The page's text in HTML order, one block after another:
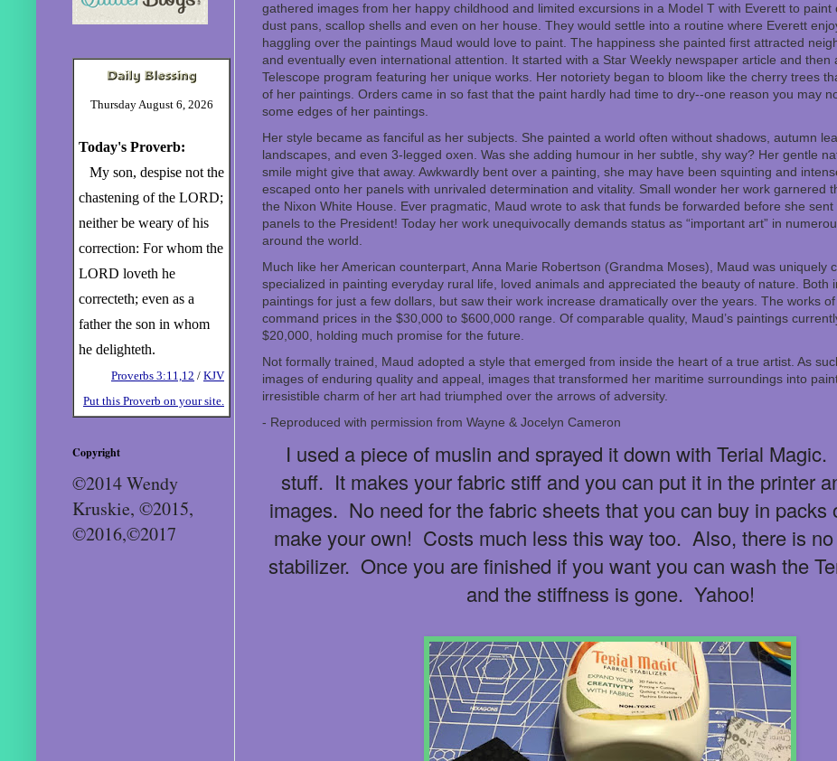
gathered images from her happy childhood and limited excursions in a Model T with Everett to paint
dust pans, scallop shells and even on her house. They would settle into a routine where Everett
haggling over the paintings Maud would love to paint. The happiness she painted first attracted
and eventually even international attention. It started with a Star Weekly newspaper article and then
Telescope program featuring her unique works. Her notoriety began to bloom like the cherry trees
of her paintings. Orders came in so fast that the paint hardly had time to dry--one reason you may
some edges of her paintings.
Her style became as fanciful as her subjects. She painted a world often without shadows, autumn
landscapes, and even 3-legged oxen. Was she adding humour in her subtle, shy way? Her gentle
smile might give that away. Awkwardly bent over a painting, she may have been squinting and
escaped onto her panels with unrivaled determination and vitality. Small wonder her work garnered
the Nixon White House. Ever pragmatic, Maud wrote to ask that funds be forwarded before she
panels to the President! Today her work unequivocally demands status as “important art” in
around the world.
Much like her American counterpart, Anna Marie Robertson (Grandma Moses), Maud was uniquely
specialized in painting everyday rural life, loved animals and appreciated the beauty of nature. Both
paintings for just a few dollars, but saw their work increase dramatically over the years. The works
command prices in the $30,000 to $600,000 range. Of comparable quality, Maud’s paintings
$20,000, holding much promise for the future.
Not formally trained, Maud adopted a style that emerged from inside the heart of a true artist. As
images of enduring quality and appeal, images that transformed her maritime surroundings into
irresistible charm of her art had triumphed over the arrows of adversity.
- Reproduced with permission from Wayne & Jocelyn Cameron
I used a piece of muslin and sprayed it down with Terial
stuff. It makes your fabric stiff and you can put it in the printer
images. No need for the fabric sheets that you can buy in packs
make your own! Costs much less this way too. Also, there is
stabilizer. Once you are finished if you want you can wash the
and the stiffness is gone. Yahoo!
Thursday August 6, 2026
Today's Proverb:
My son, despise not the
chastening of the LORD;
neither be weary of his
correction: For whom the
LORD loveth he
correcteth; even as a
father the son in whom
he delighteth.
Proverbs 3:11,12 / KJV
Put this Proverb on your site.
Copyright
©2014 Wendy
Kruskie, ©2015,
©2016,©2017